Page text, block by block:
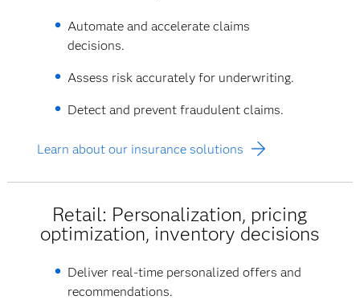
Automate and accelerate claims
decisions.
Assess risk accurately for underwriting.
Detect and prevent fraudulent claims.
Learn about our insurance solutions
Retail: Personalization, pricing
optimization, inventory decisions
Deliver real-time personalized offers and
recommendations.